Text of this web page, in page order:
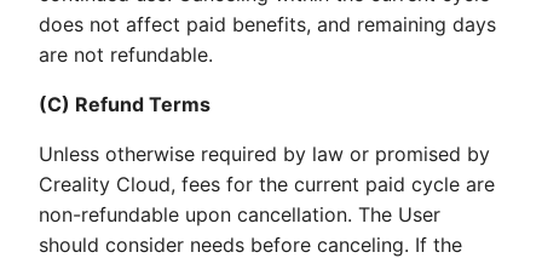
does not affect paid benefits, and remaining days
are not refundable.
(C) Refund Terms
Unless otherwise required by law or promised by
Creality Cloud, fees for the current paid cycle are
non-refundable upon cancellation. The User
should consider needs before canceling. If the